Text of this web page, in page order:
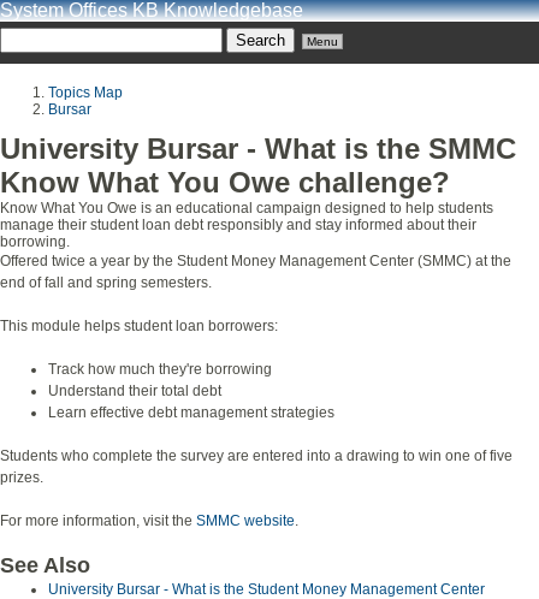
System Offices KB Knowledgebase
Menu
Topics Map
Bursar
University Bursar - What is the SMMC
Know What You Owe challenge?
Know What You Owe is an educational campaign designed to help students
manage their student loan debt responsibly and stay informed about their
borrowing.
Offered twice a year by the Student Money Management Center (SMMC) at the
end of fall and spring semesters.
This module helps student loan borrowers:
Track how much they're borrowing
Understand their total debt
Learn effective debt management strategies
Students who complete the survey are entered into a drawing to win one of five
prizes.
For more information, visit the SMMC website.
See Also
University Bursar - What is the Student Money Management Center